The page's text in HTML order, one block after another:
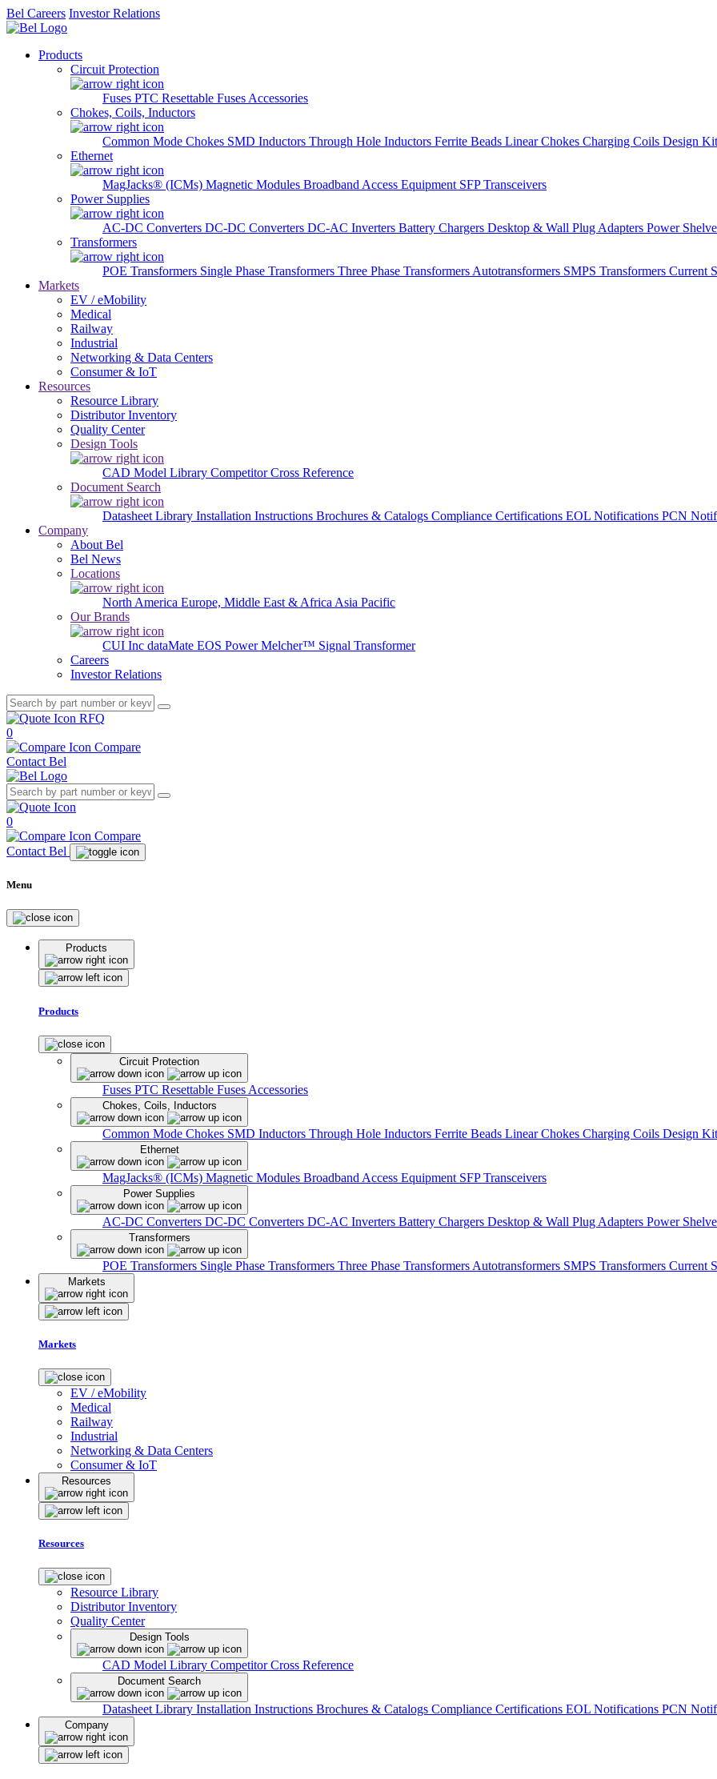
Bel Careers Investor Relations
Products
Circuit Protection
Fuses PTC Resettable Fuses Accessories
Chokes, Coils, Inductors
Common Mode Chokes SMD Inductors Through Hole Inductors Ferrite Beads Linear Chokes Charging Coils Design
Ethernet
MagJacks® (ICMs) Magnetic Modules Broadband Access Equipment SFP Transceivers
Power Supplies
AC-DC Converters DC-DC Converters DC-AC Inverters Battery Chargers Desktop & Wall Plug Adapters Power
Transformers
POE Transformers Single Phase Transformers Three Phase Transformers Autotransformers SMPS Transformers Current
Markets
EV / eMobility
Medical
Railway
Industrial
Networking & Data Centers
Consumer & IoT
Resources
Resource Library
Distributor Inventory
Quality Center
Design Tools
CAD Model Library Competitor Cross Reference
Document Search
Datasheet Library Installation Instructions Brochures & Catalogs Compliance Certifications EOL Notifications PCN
Company
About Bel
Bel News
Locations
North America Europe, Middle East & Africa Asia Pacific
Our Brands
CUI Inc dataMate EOS PowerMelcher™ Signal Transformer
Careers
Investor Relations
RFQ
0
Compare
Contact Bel
0
Compare
Contact Bel
Menu
Products
Products
Circuit Protection
Fuses PTC Resettable Fuses Accessories
Chokes, Coils, Inductors
Common Mode Chokes SMD Inductors Through Hole Inductors Ferrite Beads Linear Chokes Charging Coils Design
Ethernet
MagJacks® (ICMs) Magnetic Modules Broadband Access Equipment SFP Transceivers
Power Supplies
AC-DC Converters DC-DC Converters DC-AC Inverters Battery Chargers Desktop & Wall Plug Adapters Power
Transformers
POE Transformers Single Phase Transformers Three Phase Transformers Autotransformers SMPS Transformers Current
Markets
Markets
EV / eMobility
Medical
Railway
Industrial
Networking & Data Centers
Consumer & IoT
Resources
Resources
Resource Library
Distributor Inventory
Quality Center
Design Tools
CAD Model Library Competitor Cross Reference
Document Search
Datasheet Library Installation Instructions Brochures & Catalogs Compliance Certifications EOL Notifications PCN
Company